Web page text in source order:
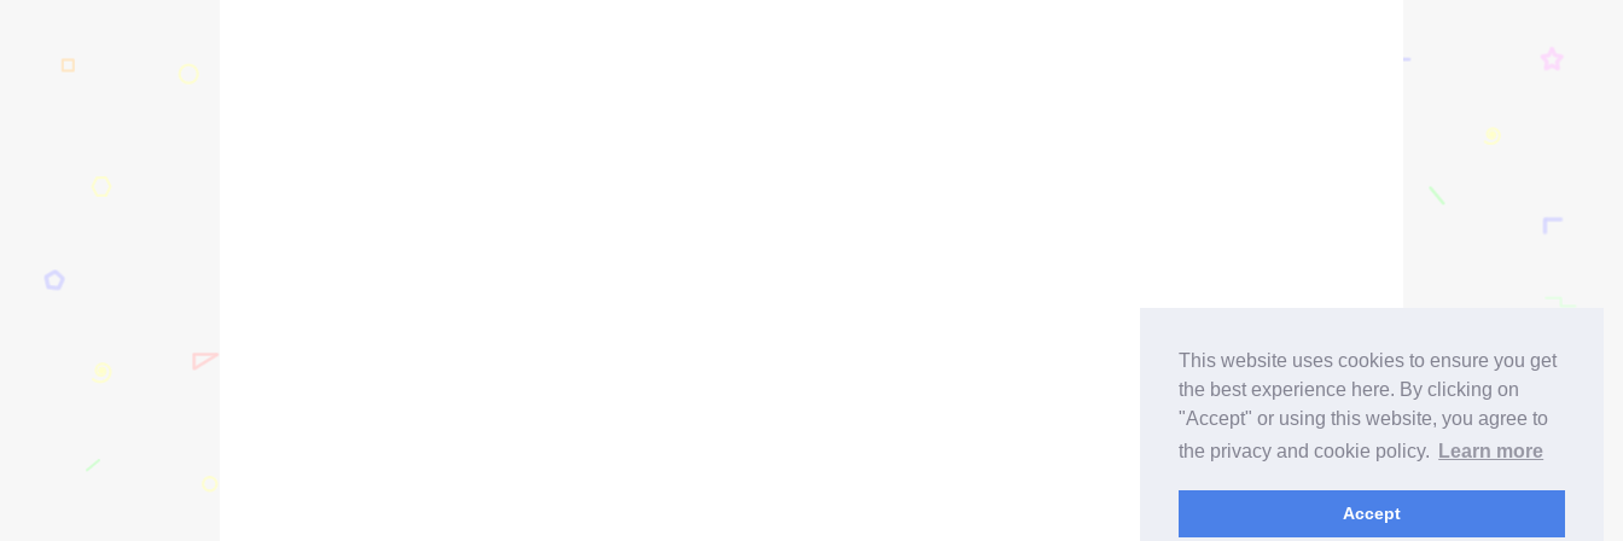
This website uses cookies to ensure you get
the best experience here. By clicking on
"Accept" or using this website, you agree to
the privacy and cookie policy.
Learn more
Accept